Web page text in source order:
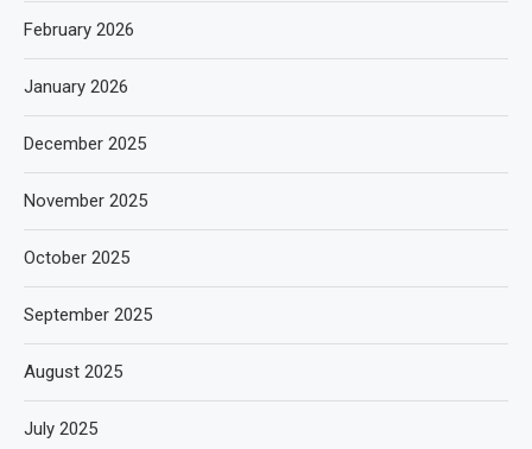
February 2026
January 2026
December 2025
November 2025
October 2025
September 2025
August 2025
July 2025